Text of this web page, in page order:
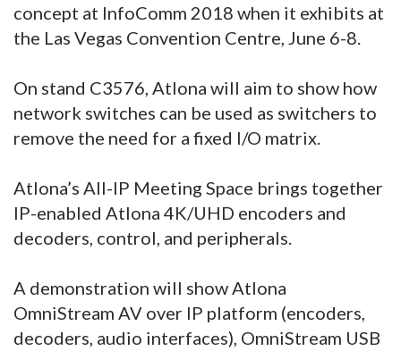
concept at InfoComm 2018 when it exhibits at
the Las Vegas Convention Centre, June 6-8.
On stand C3576, Atlona will aim to show how
network switches can be used as switchers to
remove the need for a fixed I/O matrix.
Atlona’s All-IP Meeting Space brings together
IP-enabled Atlona 4K/UHD encoders and
decoders, control, and peripherals.
A demonstration will show Atlona
OmniStream AV over IP platform (encoders,
decoders, audio interfaces), OmniStream USB